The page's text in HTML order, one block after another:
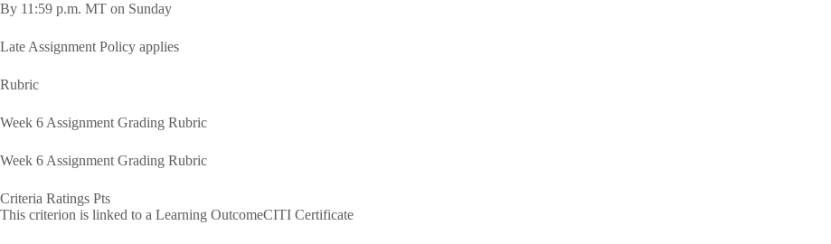
By 11:59 p.m. MT on Sunday
Late Assignment Policy applies
Rubric
Week 6 Assignment Grading Rubric
Week 6 Assignment Grading Rubric
Criteria Ratings Pts
This criterion is linked to a Learning OutcomeCITI Certificate